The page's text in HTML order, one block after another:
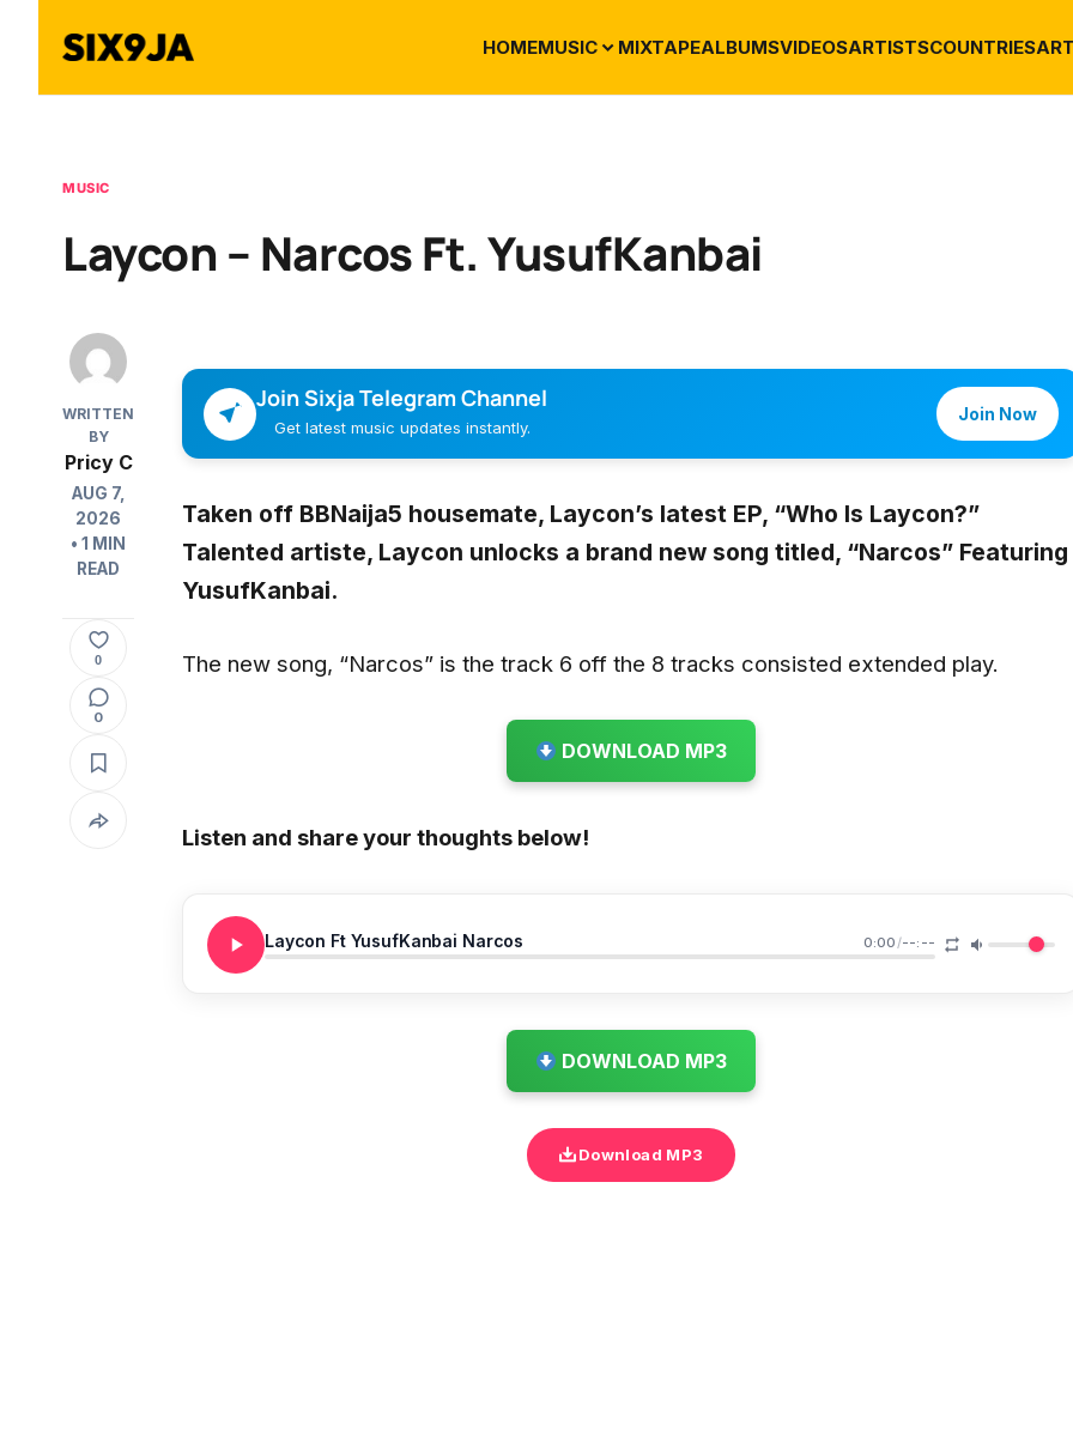
HOMEMUSIC MIXTAPEALBUMSVIDEOSARTISTSCOUNTRIES
MUSIC
Laycon – Narcos Ft. YusufKanbai
WRITTEN
BY
Pricy C
AUG 7,
2026
• 1 MIN
READ
0
0
Join Sixja Telegram Channel
Get latest music updates instantly.
Join Now
Taken off BBNaija5 housemate, Laycon’s latest EP, “Who Is Laycon?”
Talented artiste, Laycon unlocks a brand new song titled, “Narcos” Featuring
YusufKanbai.
The new song, “Narcos” is the track 6 off the 8 tracks consisted extended play.
DOWNLOAD MP3
Listen and share your thoughts below!
Laycon Ft YusufKanbai Narcos 0:00/--:--
DOWNLOAD MP3
Download MP3